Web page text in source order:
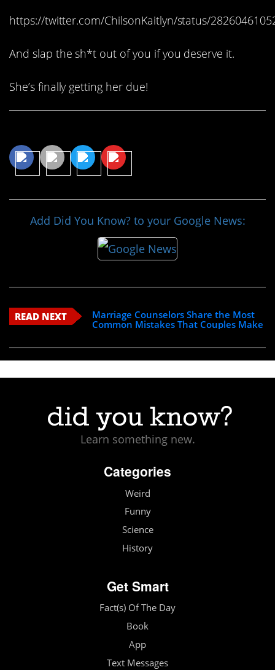
https://twitter.com/ChilsonKaitlyn/status/
And slap the sh*t out of you if you deserve it.
She’s finally getting her due!
Add Did You Know? to your Google News:
READ NEXT
Marriage Counselors Share the Most
Common Mistakes That Couples Make
Learn something new.
Categories
Weird
Funny
Science
History
Get Smart
Fact(s) Of The Day
Book
App
Text Messages